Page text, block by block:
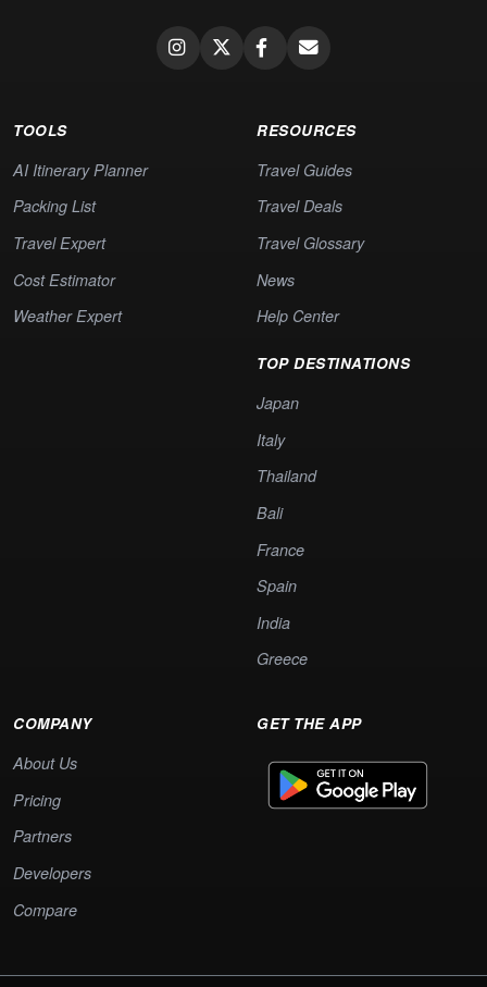
TOOLS
AI Itinerary Planner
Packing List
Travel Expert
Cost Estimator
Weather Expert
RESOURCES
Travel Guides
Travel Deals
Travel Glossary
News
Help Center
TOP DESTINATIONS
Japan
Italy
Thailand
Bali
France
Spain
India
Greece
COMPANY
About Us
Pricing
Partners
Developers
Compare
GET THE APP